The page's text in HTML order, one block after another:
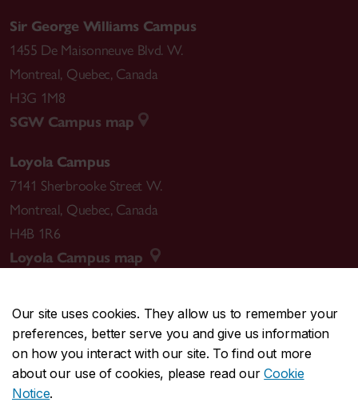
Our site uses cookies. They allow us to remember your
preferences, better serve you and give us information
on how you interact with our site. To find out more
about our use of cookies, please read ourCookie
Notice.
Sir George Williams Campus
1455 De Maisonneuve Blvd. W.
Montreal, Quebec, Canada
H3G 1M8
SGW Campus map
Loyola Campus
7141 Sherbrooke Street W.
Montreal, Quebec, Canada
H4B 1R6
Loyola Campus map
CENTRAL514-848-2424
EMERGENCY514-848-3717
Safety & prevention